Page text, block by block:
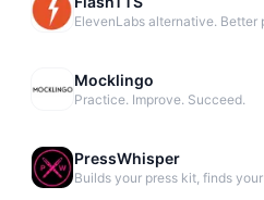
ElevenLabs alternative. Better
Mocklingo
Practice. Improve. Succeed.
PressWhisper